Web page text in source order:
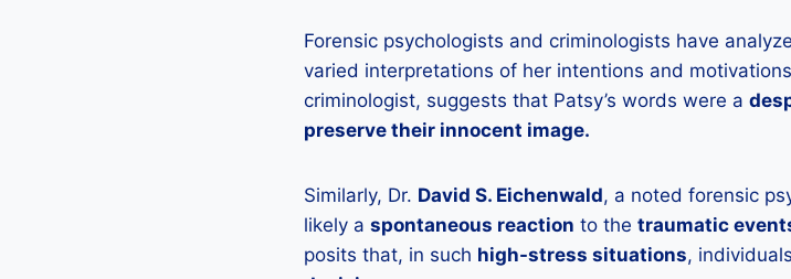
Forensic psychologists and criminologists have
varied interpretations of her intentions and
criminologist, suggests that Patsy’s words were a
preserve their innocent image.
Similarly, Dr. David S. Eichenwald, a noted forensic
likely a spontaneous reaction to the traumatic
posits that, in such high-stress situations,